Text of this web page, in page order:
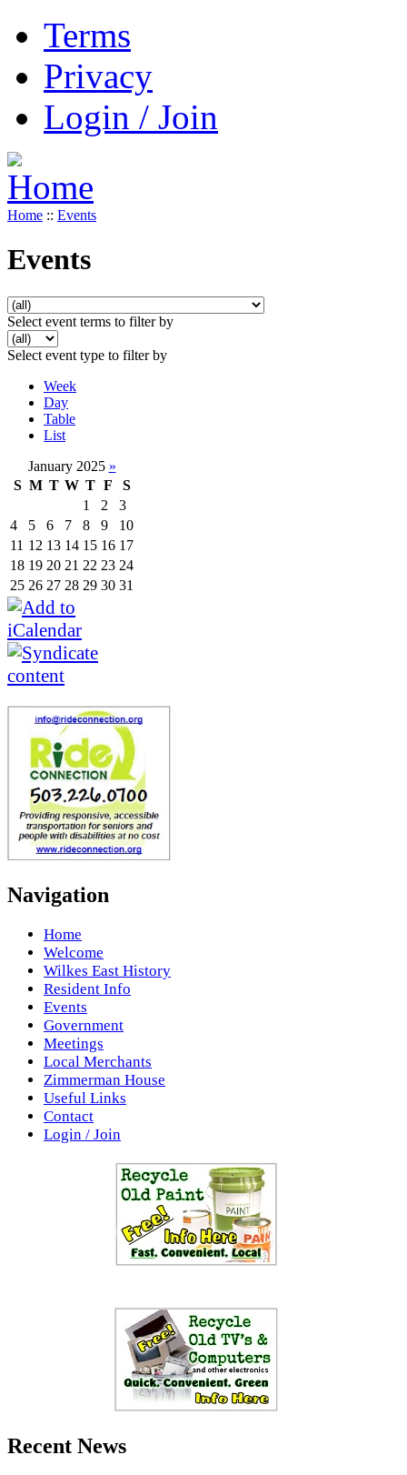
Terms
Privacy
Login / Join
Home :: Events
Events
Select event terms to filter by
Select event type to filter by
Week
Day
Table
List
January 2025 »
S M T W T F
S
1
2
3
4
5 6 7 8 9
10
11 12 13 14 15 16 17
18 19 20 21 22 23 24
25 26 27 28 29 30 31
Navigation
Home
Welcome
Wilkes East History
Resident Info
Events
Government
Meetings
Local Merchants
Zimmerman House
Useful Links
Contact
Login / Join
Recent News